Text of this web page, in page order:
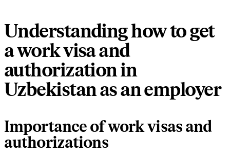
Understanding how to get
a work visa and
authorization in
Uzbekistan as an employer
Importance of work visas and
authorizations